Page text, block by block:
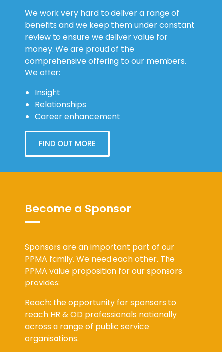
We work very hard to deliver a range of
benefits and we keep them under constant
review to ensure we deliver value for
money. We are proud of the
comprehensive offering to our members.
We offer:
Insight
Relationships
Career enhancement
FIND OUT MORE
Become a Sponsor
Sponsors are an important part of our
PPMA family. We need each other. The
PPMA value proposition for our sponsors
provides:
Reach: the opportunity for sponsors to
reach HR & OD professionals nationally
across a range of public service
organisations.